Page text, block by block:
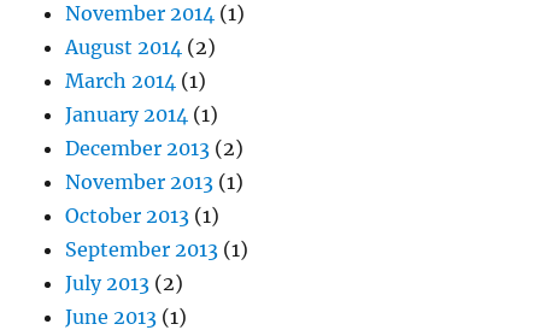
November 2014 (1)
August 2014 (2)
March 2014 (1)
January 2014 (1)
December 2013 (2)
November 2013 (1)
October 2013 (1)
September 2013 (1)
July 2013 (2)
June 2013 (1)